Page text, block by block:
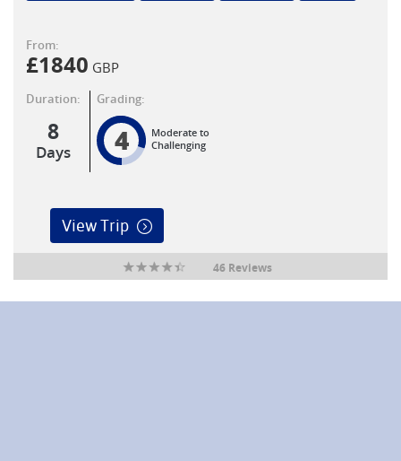
From:
£1840 GBP
Duration:
8
Days
Grading:
4
Moderate to
Challenging
View Trip
46 Reviews